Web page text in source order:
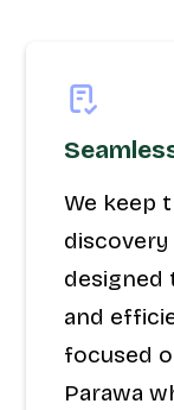
We keep
designed
and
focused
Parawa